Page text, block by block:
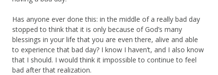
Has anyone ever done this: in the middle of a really bad day
stopped to think that it is only because of God’s many
blessings in your life that you are even there, alive and able
to experience that bad day? I know I haven’t, and I also know
that I should. I would think it impossible to continue to feel
bad after that realization.